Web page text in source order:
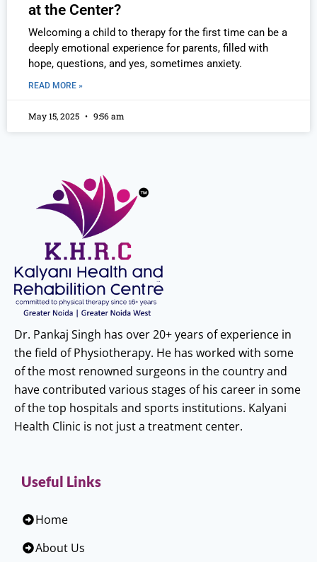
at the Center?
Welcoming a child to therapy for the first time can be a
deeply emotional experience for parents, filled with
hope, questions, and yes, sometimes anxiety.
READ MORE »
May 15, 2025 9:56 am
Dr. Pankaj Singh has over 20+ years of experience in
the field of Physiotherapy. He has worked with some
of the most renowned surgeons in the country and
have contributed various stages of his career in some
of the top hospitals and sports institutions. Kalyani
Health Clinic is not just a treatment center.
Useful Links
Home
About Us